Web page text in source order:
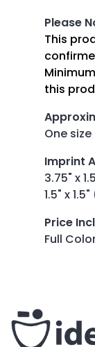
Please
This
this
One
Imprint
3.75" x
1.5" x
Price
Full